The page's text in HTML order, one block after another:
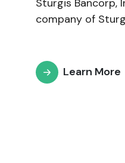
company of
Learn More